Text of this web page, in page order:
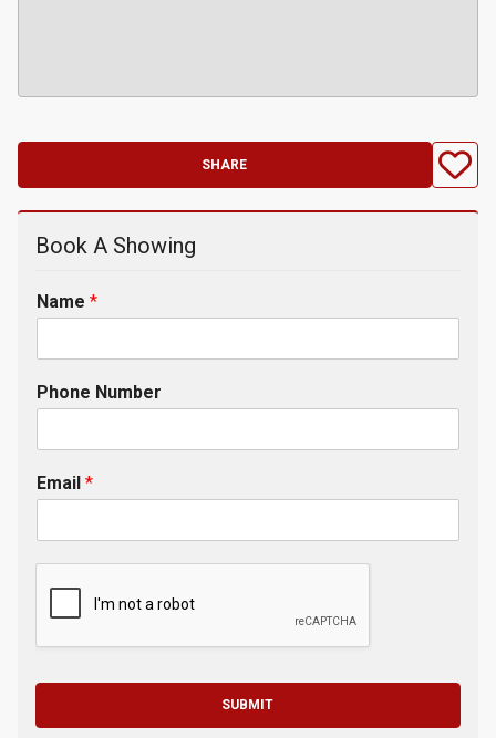
SHARE
Book A Showing
Name *
Phone Number
Email *
SUBMIT